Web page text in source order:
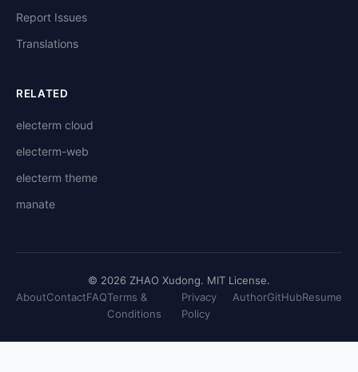
Report Issues
Translations
RELATED
electerm cloud
electerm-web
electerm theme
manate
© 2026 ZHAO Xudong. MIT License.
AboutContactFAQTerms &
Conditions
Privacy
Policy
AuthorGitHubResume